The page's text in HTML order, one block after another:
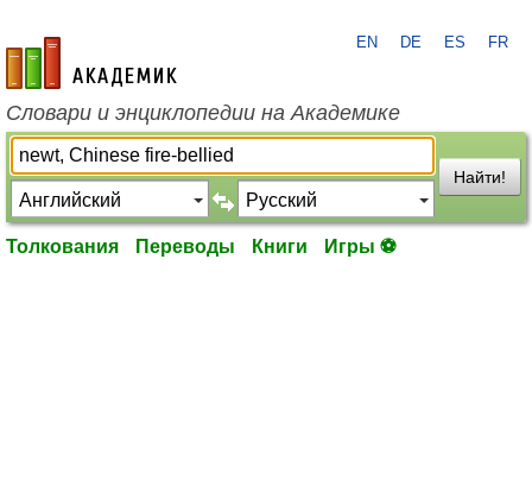
academic.ru
EN DE ES FR
Словари и энциклопедии на Академике
Найти!
Толкования Переводы Книги Игры ⚽